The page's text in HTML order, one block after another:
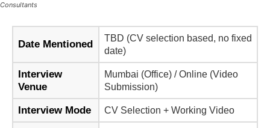
Consultants
Date Mentioned
TBD (CV selection based, no fixed
date)
Interview
Venue
Mumbai (Office) / Online (Video
Submission)
Interview Mode CV Selection + Working Video